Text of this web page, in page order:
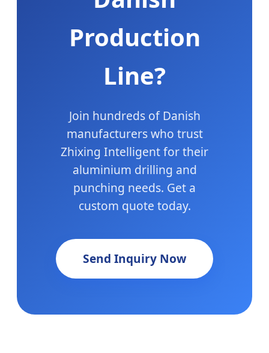
Production
Line?
Join hundreds of Danish
manufacturers who trust
Zhixing Intelligent for their
aluminium drilling and
punching needs. Get a
custom quote today.
Send Inquiry Now